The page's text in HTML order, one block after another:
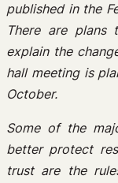
published in the
There are plans
explain the
hall meeting is
October.
Some of the
better protect
trust are the